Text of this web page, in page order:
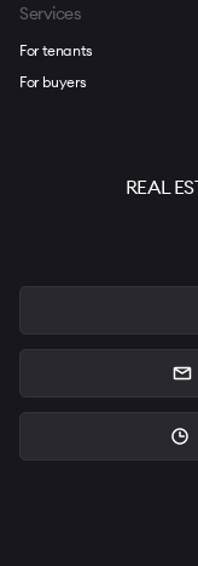
Services
For tenants
For buyers
REAL